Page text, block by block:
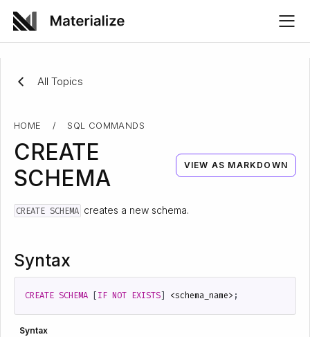
All Topics
HOME / SQL COMMANDS
CREATE
SCHEMA
VIEW AS MARKDOWN
CREATE SCHEMA creates a new schema.
Syntax
CREATE SCHEMA [IF NOT EXISTS] <schema_name> ;
Syntax